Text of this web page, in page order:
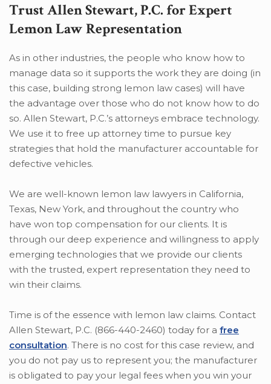
Trust Allen Stewart, P.C. for Expert
Lemon Law Representation
As in other industries, the people who know how to
manage data so it supports the work they are doing (in
this case, building strong lemon law cases) will have
the advantage over those who do not know how to do
so. Allen Stewart, P.C.’s attorneys embrace technology.
We use it to free up attorney time to pursue key
strategies that hold the manufacturer accountable for
defective vehicles.
We are well-known lemon law lawyers in California,
Texas, New York, and throughout the country who
have won top compensation for our clients. It is
through our deep experience and willingness to apply
emerging technologies that we provide our clients
with the trusted, expert representation they need to
win their claims.
Time is of the essence with lemon law claims. Contact
Allen Stewart, P.C. (866-440-2460) today for a free
consultation. There is no cost for this case review, and
you do not pay us to represent you; the manufacturer
is obligated to pay your legal fees when you win your